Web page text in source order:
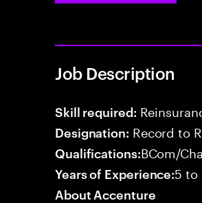
Job Description
Skill required:
Designation: Record to
Qualifications:BCom/
Years of Experience:5 to
About Accenture